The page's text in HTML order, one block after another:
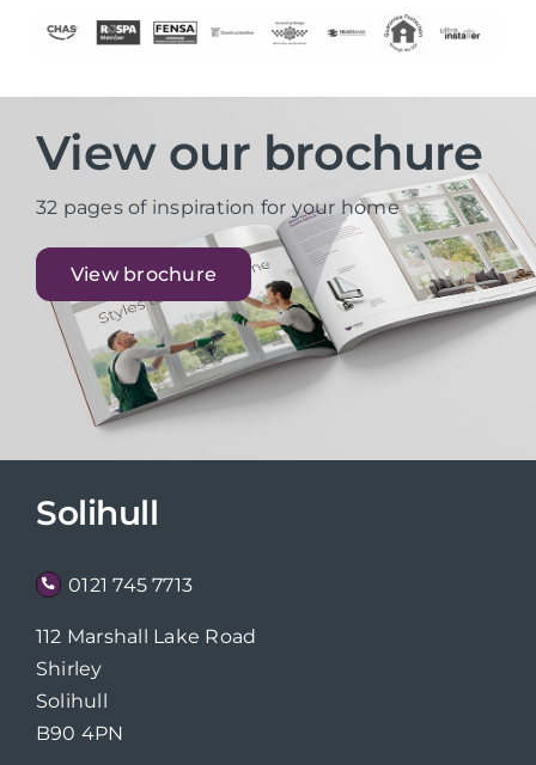
View our brochure
32 pages of inspiration for your home
View brochure
Solihull
0121 745 7713
112 Marshall Lake Road
Shirley
Solihull
B90 4PN